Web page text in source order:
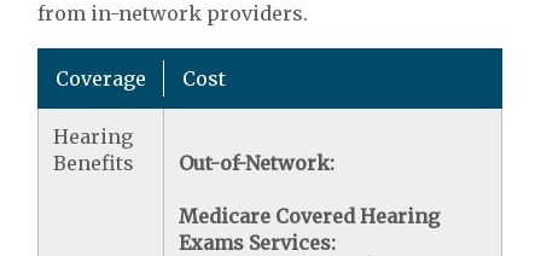
from in-network providers.
Coverage Cost
Hearing
Benefits
Out-of-Network:
Medicare Covered Hearing
Exams Services: